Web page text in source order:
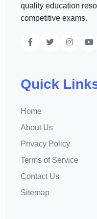
quality education
competitive exams.
Quick
Home
About Us
Privacy Policy
Terms of Service
Contact Us
Sitemap